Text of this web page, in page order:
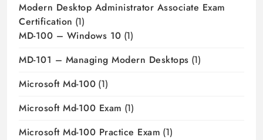
Modern Desktop Administrator Associate Exam
Certification (1)
MD-100 – Windows 10 (1)
MD-101 – Managing Modern Desktops (1)
Microsoft Md-100 (1)
Microsoft Md-100 Exam (1)
Microsoft Md-100 Practice Exam (1)